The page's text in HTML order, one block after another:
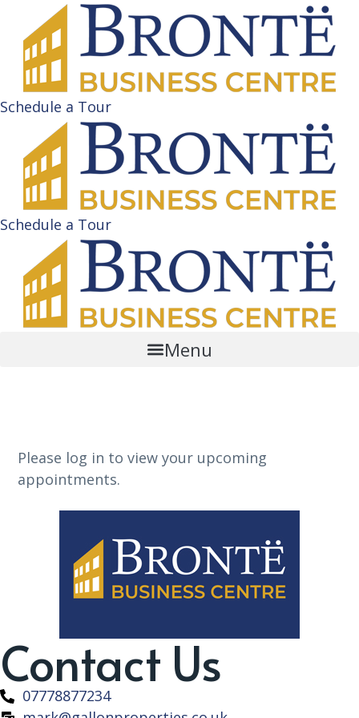
Schedule a Tour
Schedule a Tour
Menu
Please log in to view your upcoming
appointments.
Contact Us
07778877234